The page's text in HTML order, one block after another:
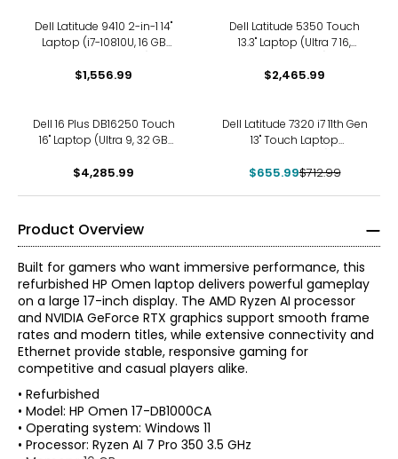
Dell Latitude 9410 2-in-1 14"
Laptop (i7-10810U, 16 GB
$1,556.99
Dell Latitude 5350 Touch
13.3" Laptop (Ultra 7 16,
$2,465.99
Dell 16 Plus DB16250 Touch
16" Laptop (Ultra 9, 32 GB
$4,285.99
Dell Latitude 7320 i7 11th Gen
13" Touch Laptop
$655.99$712.99
Product Overview
Built for gamers who want immersive performance, this
refurbished HP Omen laptop delivers powerful gameplay
on a large 17-inch display. The AMD Ryzen AI processor
and NVIDIA GeForce RTX graphics support smooth frame
rates and modern titles, while extensive connectivity and
Ethernet provide stable, responsive gaming for
competitive and casual players alike.
• Refurbished
• Model: HP Omen 17-DB1000CA
• Operating system: Windows 11
• Processor: Ryzen AI 7 Pro 350 3.5 GHz